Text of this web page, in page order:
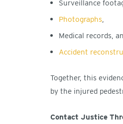
Surveillance
Photographs,
Medical records,
Accident
Together, this
by the injured
Contact Justice